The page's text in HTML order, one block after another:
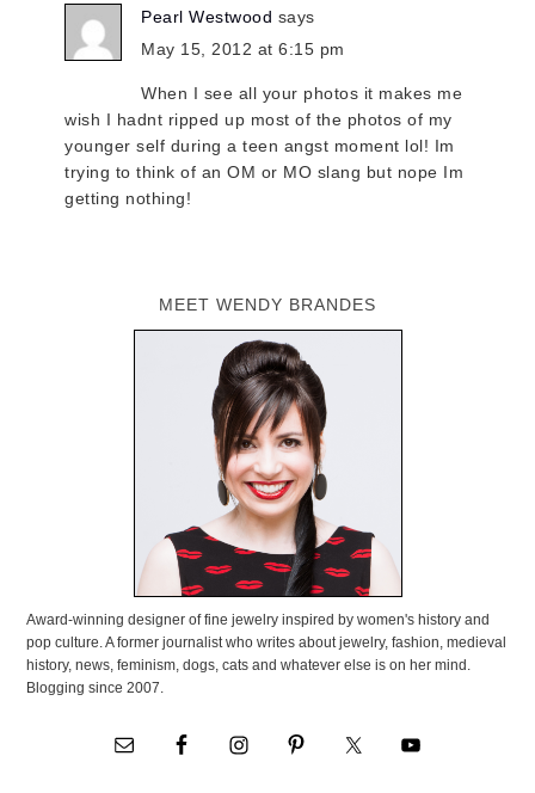
Pearl Westwood says
May 15, 2012 at 6:15 pm
When I see all your photos it makes me
wish I hadnt ripped up most of the photos of my
younger self during a teen angst moment lol! Im
trying to think of an OM or MO slang but nope Im
getting nothing!
MEET WENDY BRANDES
Award-winning designer of fine jewelry inspired by women's history and
pop culture. A former journalist who writes about jewelry, fashion, medieval
history, news, feminism, dogs, cats and whatever else is on her mind.
Blogging since 2007.